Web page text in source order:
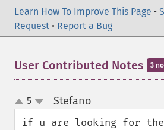
Learn How To Improve This Page •
Request • Report a Bug
User Contributed Notes 3
up
down
5 Stefano¶
if u are looking for the